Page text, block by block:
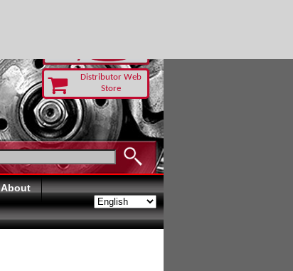
Distributor Web
Store
About